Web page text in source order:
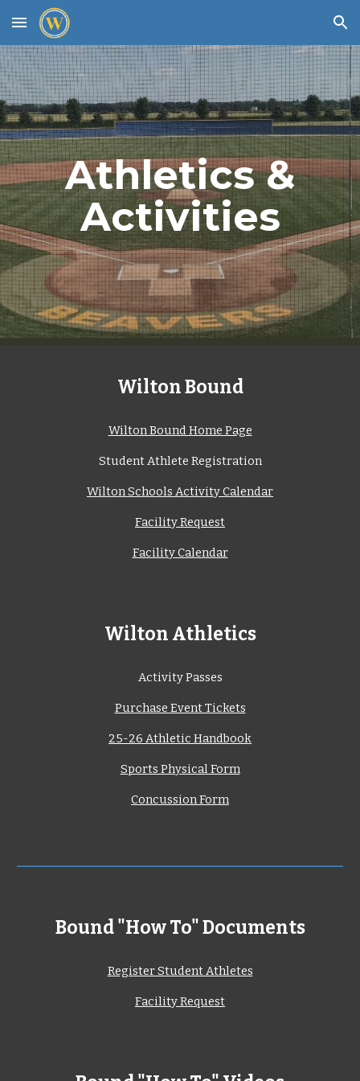
Skip to main content Skip to navigation
Athletics &
Activities
Wilton Bound
Wilton Bound Home Page
Student Athlete Registration
Wilton Schools Activity Calendar
Facility Request
Facility Calendar
Wilton Athletics
Activity Passes
Purchase Event Tickets
25-26 Athletic Handbook
Sports Physical Form
Concussion Form
Bound "How To" Documents
Register Student Athletes
Facility Request